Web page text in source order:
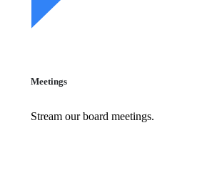
Meetings
Stream our board meetings.